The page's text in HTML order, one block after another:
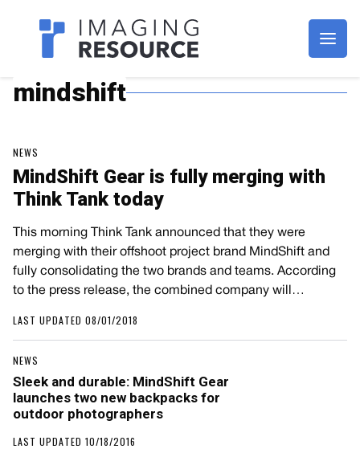
Imagaing Resource
mindshift
NEWS
MindShift Gear is fully merging with
Think Tank today
This morning Think Tank announced that they were
merging with their offshoot project brand MindShift and
fully consolidating the two brands and teams. According
to the press release, the combined company will…
LAST UPDATED 08/01/2018
NEWS
Sleek and durable: MindShift Gear
launches two new backpacks for
outdoor photographers
LAST UPDATED 10/18/2016